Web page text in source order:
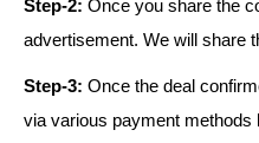
Step-2: Once you share the
advertisement. We will share
Step-3: Once the deal
via various payment methods